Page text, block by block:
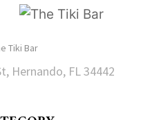
Tiki Bar
Hernando, FL 34442